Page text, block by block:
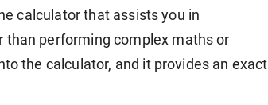
calculator that assists you in
than performing complex maths or
the calculator, and it provides an exact